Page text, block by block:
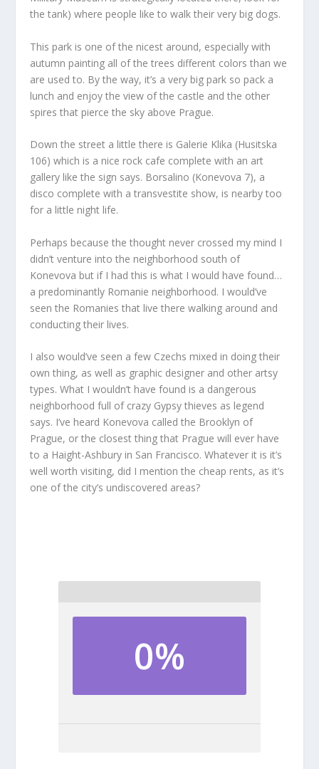
the tank) where people like to walk their very big dogs.
This park is one of the nicest around, especially with
autumn painting all of the trees different colors than we
are used to. By the way, it’s a very big park so pack a
lunch and enjoy the view of the castle and the other
spires that pierce the sky above Prague.
Down the street a little there is Galerie Klika (Husitska
106) which is a nice rock cafe complete with an art
gallery like the sign says. Borsalino (Konevova 7), a
disco complete with a transvestite show, is nearby too
for a little night life.
Perhaps because the thought never crossed my mind I
didn’t venture into the neighborhood south of
Konevova but if I had this is what I would have found…
a predominantly Romanie neighborhood. I would’ve
seen the Romanies that live there walking around and
conducting their lives.
I also would’ve seen a few Czechs mixed in doing their
own thing, as well as graphic designer and other artsy
types. What I wouldn’t have found is a dangerous
neighborhood full of crazy Gypsy thieves as legend
says. I’ve heard Konevova called the Brooklyn of
Prague, or the closest thing that Prague will ever have
to a Haight-Ashbury in San Francisco. Whatever it is it’s
well worth visiting, did I mention the cheap rents, as it’s
one of the city’s undiscovered areas?
0%